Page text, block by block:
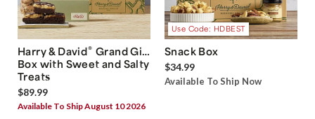
Harry & David® Grand Gift
Box with Sweet and Salty
Treats
$89.99
Available To Ship August 10 2026
Use Code: HDBEST
Snack Box
$34.99
Available To Ship Now